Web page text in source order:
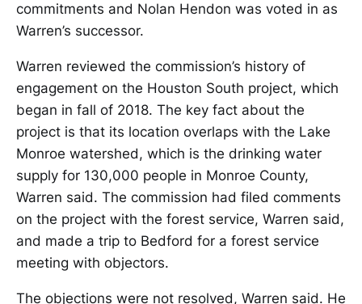
commitments and Nolan Hendon was voted in as
Warren’s successor.
Warren reviewed the commission’s history of
engagement on the Houston South project, which
began in fall of 2018. The key fact about the
project is that its location overlaps with the Lake
Monroe watershed, which is the drinking water
supply for 130,000 people in Monroe County,
Warren said. The commission had filed comments
on the project with the forest service, Warren said,
and made a trip to Bedford for a forest service
meeting with objectors.
The objections were not resolved, Warren said. He